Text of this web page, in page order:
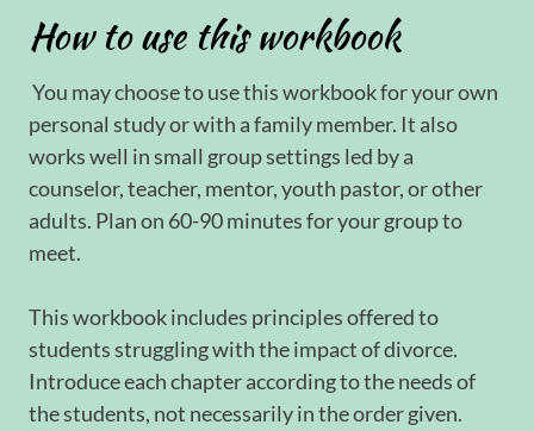
How to use this workbook
You may choose to use this workbook for your own
personal study or with a family member. It also
works well in small group settings led by a
counselor, teacher, mentor, youth pastor, or other
adults. Plan on 60-90 minutes for your group to
meet.
This workbook includes principles offered to
students struggling with the impact of divorce.
Introduce each chapter according to the needs of
the students, not necessarily in the order given.